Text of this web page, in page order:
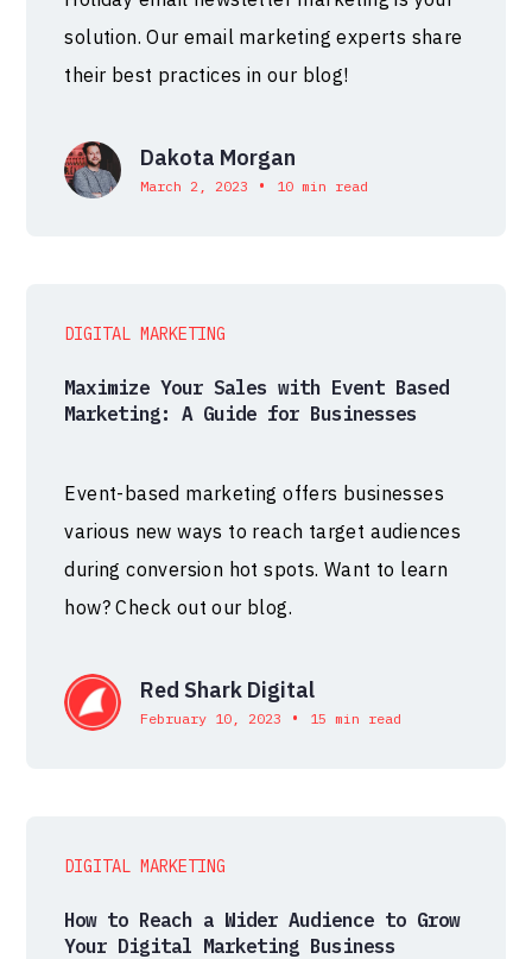
solution. Our email marketing experts share
their best practices in our blog!
Dakota Morgan
March 2, 2023 • 10 min read
DIGITAL MARKETING
Maximize Your Sales with Event Based
Marketing: A Guide for Businesses
Event-based marketing offers businesses
various new ways to reach target audiences
during conversion hot spots. Want to learn
how? Check out our blog.
Red Shark Digital
February 10, 2023 • 15 min read
DIGITAL MARKETING
How to Reach a Wider Audience to Grow
Your Digital Marketing Business